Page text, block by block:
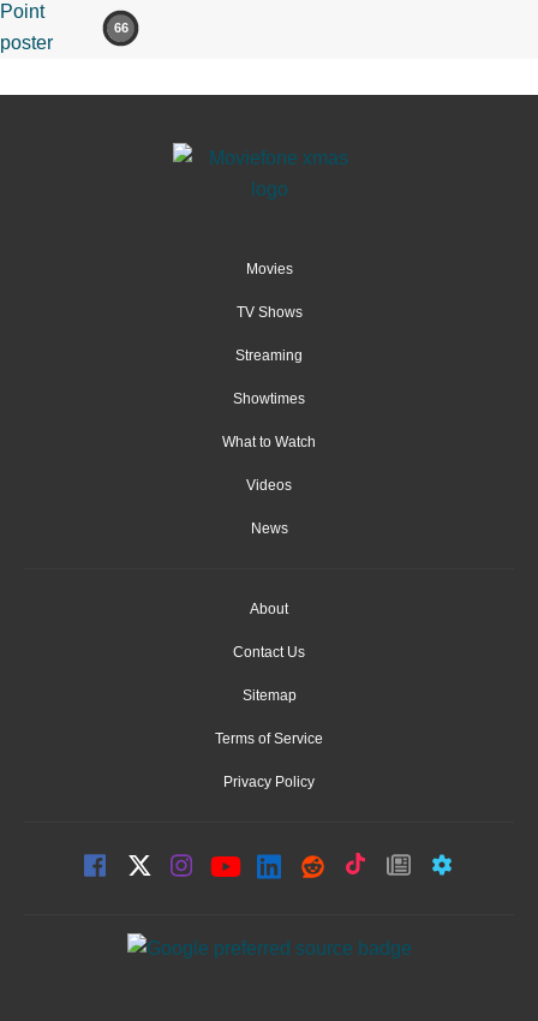
66
Movies
TV Shows
Streaming
Showtimes
What to Watch
Videos
News
About
Contact Us
Sitemap
Terms of Service
Privacy Policy